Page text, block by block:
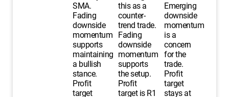
SMA.
Fading
downside
momentum
supports
maintaining
a bullish
stance.
Profit
target
this as a
counter-
trend trade.
Fading
downside
momentum
supports
the setup.
Profit
target is R1
Emerging
downside
momentum
is a
concern
for the
trade.
Profit
target
stays at